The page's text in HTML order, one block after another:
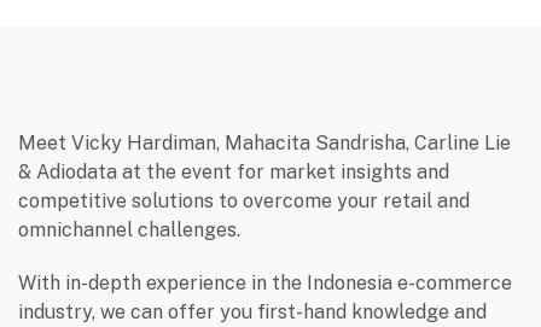
Meet Vicky Hardiman, Mahacita Sandrisha, Carline Lie
& Adiodata at the event for market insights and
competitive solutions to overcome your retail and
omnichannel challenges.
With in-depth experience in the Indonesia e-commerce
industry, we can offer you first-hand knowledge and